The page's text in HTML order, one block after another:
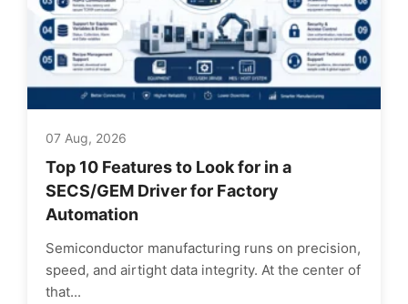
07 Aug, 2026
Top 10 Features to Look for in a
SECS/GEM Driver for Factory
Automation
Semiconductor manufacturing runs on precision,
speed, and airtight data integrity. At the center of
that...